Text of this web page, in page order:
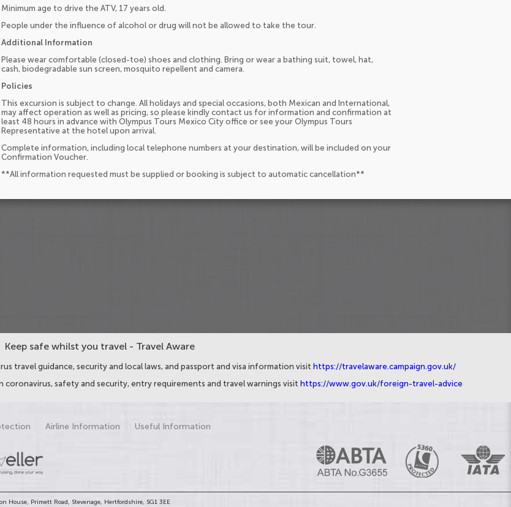
Minimum age to drive the ATV, 17 years old.
People under the influence of alcohol or drug will not be allowed to take the tour.
Additional Information
Please wear comfortable (closed-toe) shoes and clothing. Bring or wear a bathing suit, towel, hat,
cash, biodegradable sun screen, mosquito repellent and camera.
Policies
This excursion is subject to change. All holidays and special occasions, both Mexican and International,
may affect operation as well as pricing, so please kindly contact us for information and confirmation at
least 48 hours in advance with Olympus Tours Mexico City office or see your Olympus Tours
Representative at the hotel upon arrival.
Complete information, including local telephone numbers at your destination, will be included on your
Confirmation Voucher.
**All information requested must be supplied or booking is subject to automatic cancellation**
Keep safe whilst you travel - Travel Aware
travel guidance, security and local laws, and passport and visa information visit https://travelaware.campaign.gov.uk/
safety and security, entry requirements and travel warnings visit https://www.gov.uk/foreign-travel-advice
Airline Information Useful Information
House, Primett Road, Stevenage, Hertfordshire, SG1 3EE